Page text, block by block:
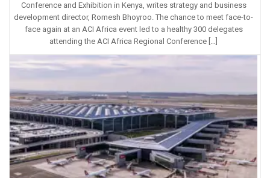
Conference and Exhibition in Kenya, writes strategy and business
development director, Romesh Bhoyroo. The chance to meet face-to-
face again at an ACI Africa event led to a healthy 300 delegates
attending the ACI Africa Regional Conference […]